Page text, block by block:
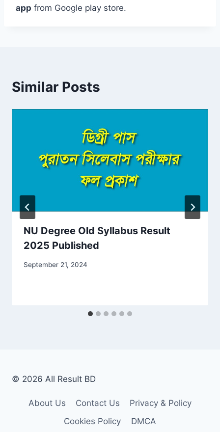
app from Google play store.
Similar Posts
NU Degree Old Syllabus Result
2025 Published
September 21, 2024
© 2026 All Result BD
About Us Contact Us
Privacy & Policy
Cookies Policy
DMCA